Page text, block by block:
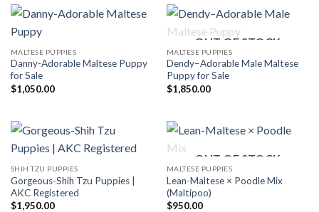
MALTESE PUPPIES
Danny-Adorable Maltese Puppy
for Sale
$1,050.00
OUT OF STOCK
MALTESE PUPPIES
Dendy–Adorable Male Maltese
Puppy for Sale
$1,850.00
SHIH TZU PUPPIES
Gorgeous-Shih Tzu Puppies |
AKC Registered
$1,950.00
OUT OF STOCK
MALTESE PUPPIES
Lean-Maltese × Poodle Mix
(Maltipoo)
$950.00